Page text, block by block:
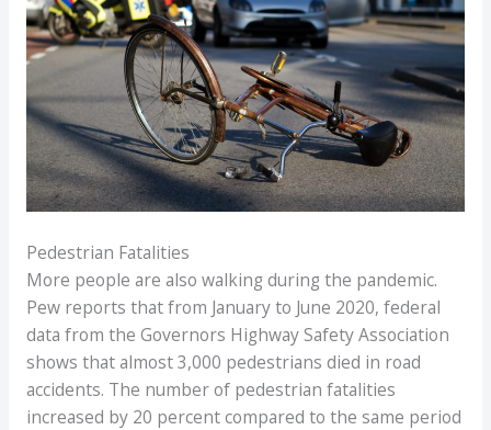
Pedestrian Fatalities
More people are also walking during the pandemic.
Pew reports that from January to June 2020, federal
data from the Governors Highway Safety Association
shows that almost 3,000 pedestrians died in road
accidents. The number of pedestrian fatalities
increased by 20 percent compared to the same period